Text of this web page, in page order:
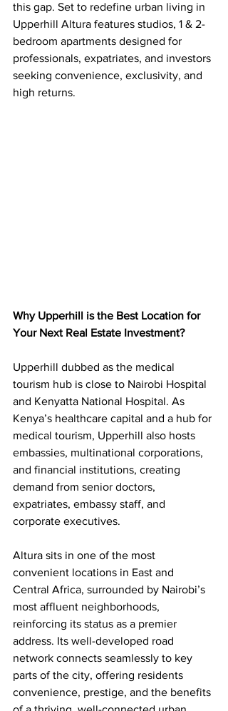
this gap. Set to redefine urban living in
Upperhill Altura features studios, 1 & 2-
bedroom apartments designed for
professionals, expatriates, and investors
seeking convenience, exclusivity, and
high returns.
Why Upperhill is the Best Location for
Your Next Real Estate Investment?
Upperhill dubbed as the medical
tourism hub is close to Nairobi Hospital
and Kenyatta National Hospital. As
Kenya’s healthcare capital and a hub for
medical tourism, Upperhill also hosts
embassies, multinational corporations,
and financial institutions, creating
demand from senior doctors,
expatriates, embassy staff, and
corporate executives.
Altura sits in one of the most
convenient locations in East and
Central Africa, surrounded by Nairobi’s
most affluent neighborhoods,
reinforcing its status as a premier
address. Its well-developed road
network connects seamlessly to key
parts of the city, offering residents
convenience, prestige, and the benefits